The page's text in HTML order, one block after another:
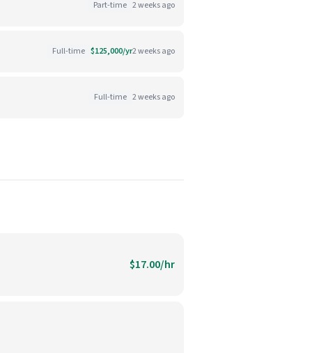
Part-time 2 weeks ago
Full-time $125,000/yr2 weeks ago
Full-time 2 weeks ago
$17.00/hr